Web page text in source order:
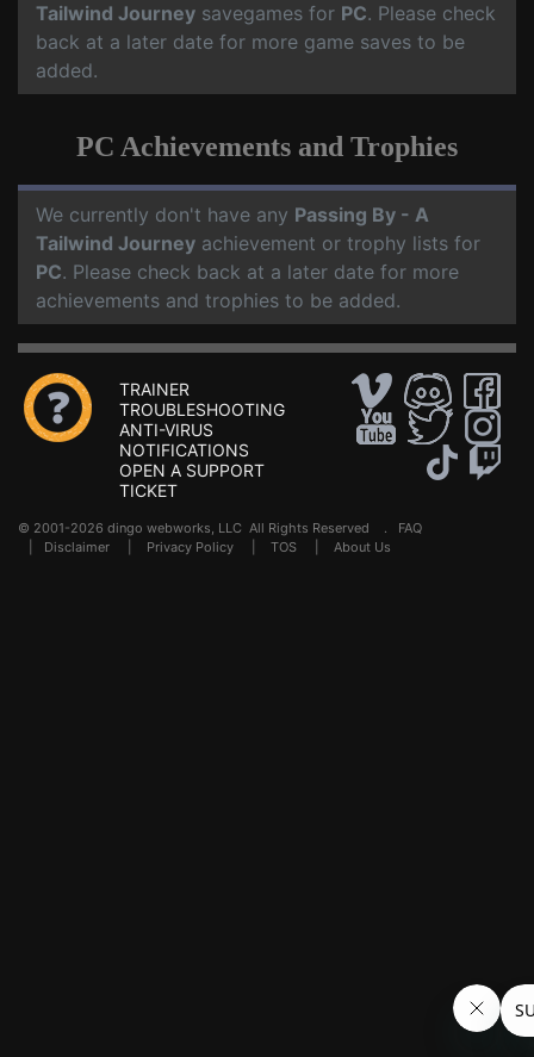
Tailwind Journey savegames for PC. Please check
back at a later date for more game saves to be
added.
PC Achievements and Trophies
We currently don't have any Passing By - A
Tailwind Journey achievement or trophy lists for
PC. Please check back at a later date for more
achievements and trophies to be added.
TRAINER
TROUBLESHOOTING
ANTI-VIRUS
NOTIFICATIONS
OPEN A SUPPORT
TICKET
© 2001-2026 dingo webworks, LLC All Rights Reserved . FAQ
Disclaimer Privacy Policy TOS About Us